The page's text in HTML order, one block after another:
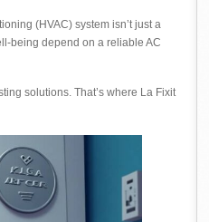
(HVAC) system isn’t just a
being depend on a reliable AC
solutions. That’s where La Fixit